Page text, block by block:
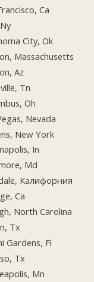
Ca
City, Ok
Massachusetts
Az
Tn
Oh
Nevada
New York
In
Md
Калифорния
Ca
North Carolina
Tx
Gardens, Fl
Tx
Mn